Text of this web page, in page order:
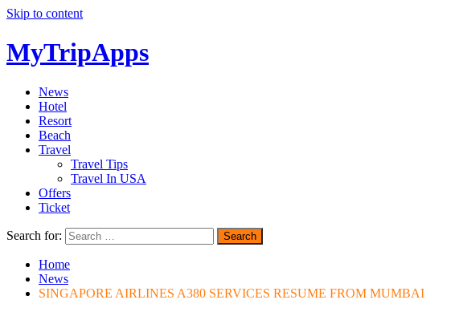
Skip to content
MyTripApps
News
Hotel
Resort
Beach
Travel
Travel Tips
Travel In USA
Offers
Ticket
Search for:
Home
News
SINGAPORE AIRLINES A380 SERVICES RESUME FROM MUMBAI